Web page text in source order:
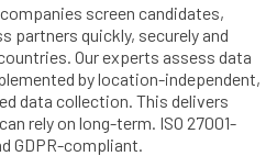
screen candidates,
partners quickly, securely and
Our experts assess data
by location-independent,
data collection. This delivers
rely on long-term. ISO 27001-
GDPR-compliant.